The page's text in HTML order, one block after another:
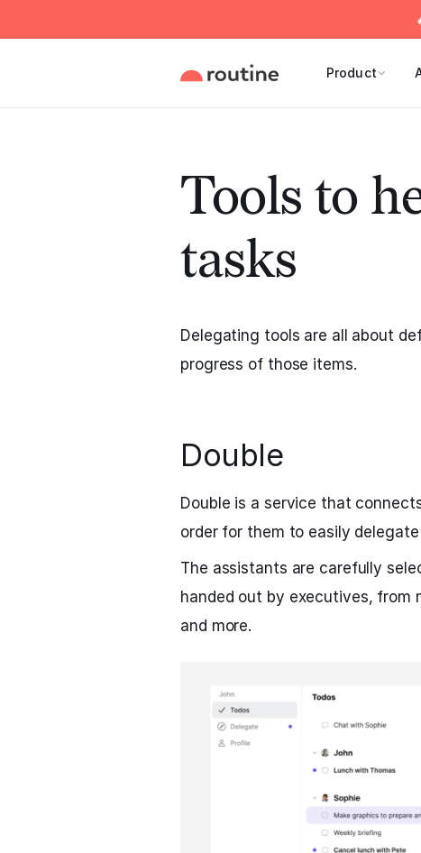
Product
Tools to
tasks
Delegating tools are all about
progress of those items.
Double
Double is a service that
order for them to easily
The assistants are carefully
handed out by executives, from
and more.